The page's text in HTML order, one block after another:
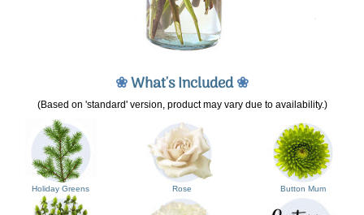
❀What's Included❀
(Based on 'standard' version, product may vary due to availability.)
Holiday Greens Rose Button Mum